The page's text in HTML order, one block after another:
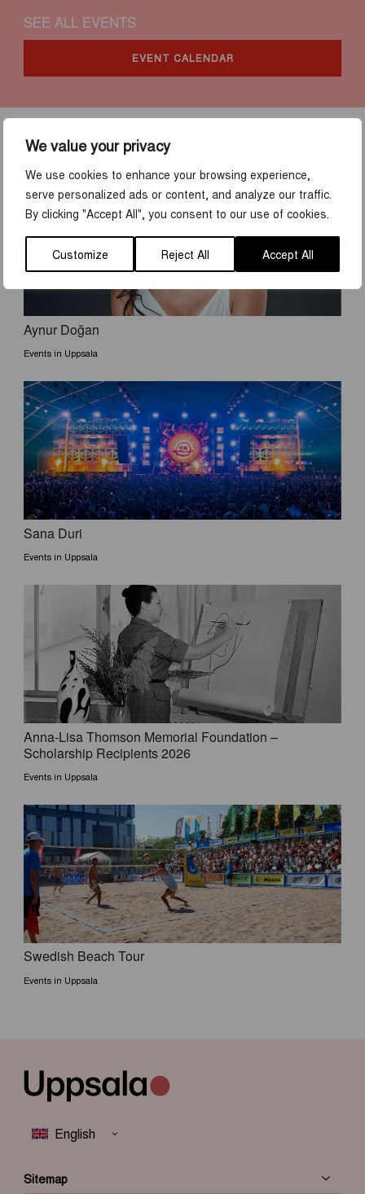
We value your privacy
We use cookies to enhance your browsing experience,
serve personalized ads or content, and analyze our traffic.
By clicking "Accept All", you consent to our use of cookies.
Customize Reject All Accept All
SEE ALL EVENTS
EVENT CALENDAR
DISCOVER MORE
Aynur Doğan
Events in Uppsala
Sana Duri
Events in Uppsala
Anna-Lisa Thomson Memorial Foundation –
Scholarship Recipients 2026
Events in Uppsala
Swedish Beach Tour
Events in Uppsala
Sitemap